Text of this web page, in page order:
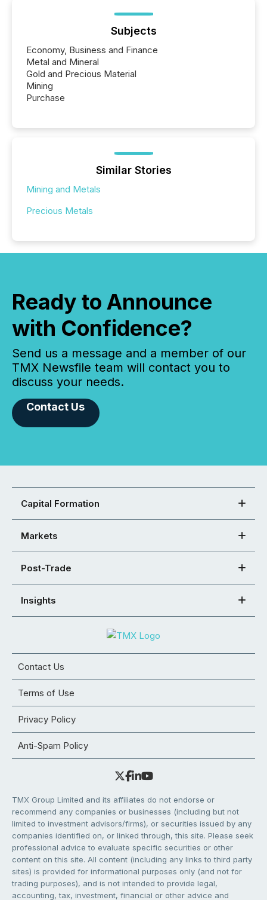
Subjects
Economy, Business and Finance
Metal and Mineral
Gold and Precious Material
Mining
Purchase
Similar Stories
Mining and Metals
Precious Metals
Ready to Announce
with Confidence?
Send us a message and a member of our
TMX Newsfile team will contact you to
discuss your needs.
Contact Us
Capital Formation
Markets
Post-Trade
Insights
Contact Us
Terms of Use
Privacy Policy
Anti-Spam Policy
TMX Group Limited and its affiliates do not endorse or
recommend any companies or businesses (including but not
limited to investment advisors/firms), or securities issued by any
companies identified on, or linked through, this site. Please seek
professional advice to evaluate specific securities or other
content on this site. All content (including any links to third party
sites) is provided for informational purposes only (and not for
trading purposes), and is not intended to provide legal,
accounting, tax, investment, financial or other advice and